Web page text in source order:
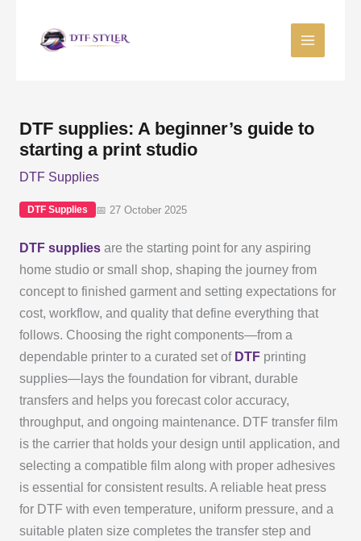
DTF supplies: A beginner’s guide to
starting a print studio
DTF Supplies
DTF Supplies 📅 27 October 2025
DTF suppliesare the starting point for any aspiring
home studio or small shop, shaping the journey from
concept to finished garment and setting expectations for
cost, workflow, and quality that define everything that
follows. Choosing the right components—from a
dependable printer to a curated set of DTFprinting
supplies—lays the foundation for vibrant, durable
transfers and helps you forecast color accuracy,
throughput, and ongoing maintenance. DTF transfer film
is the carrier that holds your design until application, and
selecting a compatible film along with proper adhesives
is essential for consistent results. A reliable heat press
for DTF with even temperature, uniform pressure, and a
suitable platen size completes the transfer step and